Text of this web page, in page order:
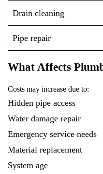
Drain cleaning
Pipe repair
What Affects
Costs may increase due to:
Hidden pipe access
Water damage repair
Emergency service needs
Material replacement
System age